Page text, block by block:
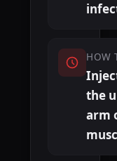
HOW
the
arm